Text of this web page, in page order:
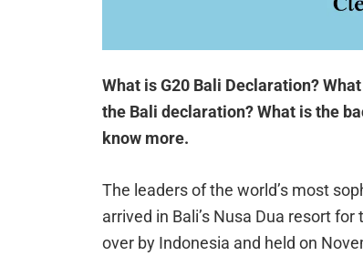
What is G20 Bali Declaration?
the Bali declaration? What is the
know more.
The leaders of the world’s most
arrived in Bali’s Nusa Dua resort
over by Indonesia and held on